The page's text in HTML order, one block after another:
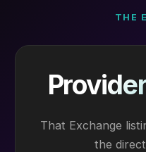
THE
That Exchange
the